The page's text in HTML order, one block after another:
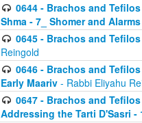
0644 - Brachos and
Shma - 7_ Shomer and Alarms
0645 - Brachos and
Reingold
0646 - Brachos and
Early Maariv - Rabbi Eliyahu
0647 - Brachos and
Addressing the Tarti D'Sasri -